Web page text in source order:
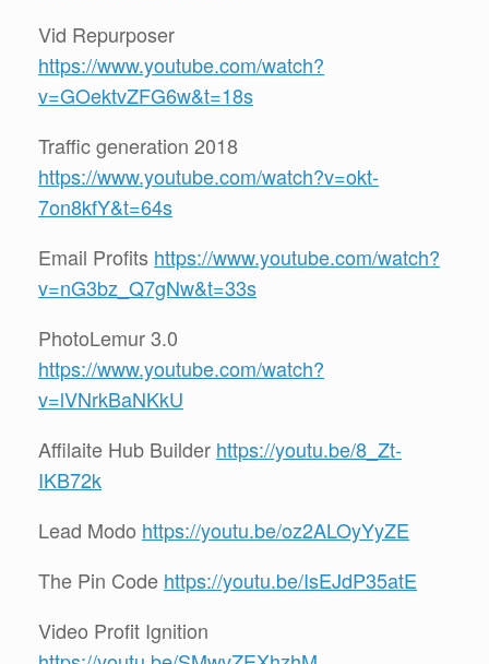
Vid Repurposer
https://www.youtube.com/watch?
v=GOektvZFG6w&t=18s
Traffic generation 2018
https://www.youtube.com/watch?v=okt-
7on8kfY&t=64s
Email Profits https://www.youtube.com/watch?
v=nG3bz_Q7gNw&t=33s
PhotoLemur 3.0
https://www.youtube.com/watch?
v=lVNrkBaNKkU
Affilaite Hub Builder https://youtu.be/8_Zt-
IKB72k
Lead Modo https://youtu.be/oz2ALOyYyZE
The Pin Code https://youtu.be/IsEJdP35atE
Video Profit Ignition